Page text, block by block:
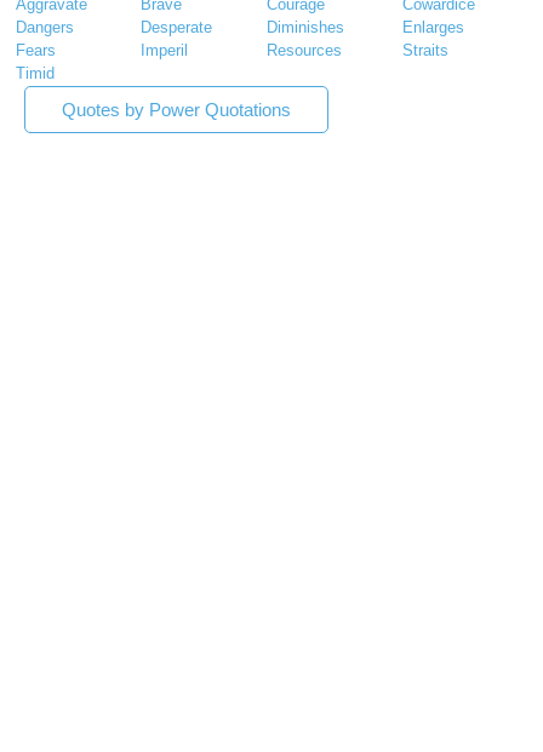
Aggravate Brave Courage
Cowardice
Dangers
Desperate Diminishes
Enlarges
Fears
Imperil Resources
Straits
Timid
Quotes by Power Quotations